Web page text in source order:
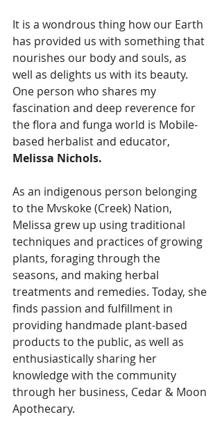
It is a wondrous thing how our Earth
has provided us with something that
nourishes our body and souls, as
well as delights us with its beauty.
One person who shares my
fascination and deep reverence for
the flora and funga world is Mobile-
based herbalist and educator,
Melissa Nichols.
As an indigenous person belonging
to the Mvskoke (Creek) Nation,
Melissa grew up using traditional
techniques and practices of growing
plants, foraging through the
seasons, and making herbal
treatments and remedies. Today, she
finds passion and fulfillment in
providing handmade plant-based
products to the public, as well as
enthusiastically sharing her
knowledge with the community
through her business, Cedar & Moon
Apothecary.